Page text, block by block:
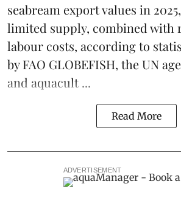
seabream export values in
limited supply, combined with
labour costs, according to
byFAO GLOBEFISH, the UN
and aquacult ...
Read More
ADVERTISEMENT